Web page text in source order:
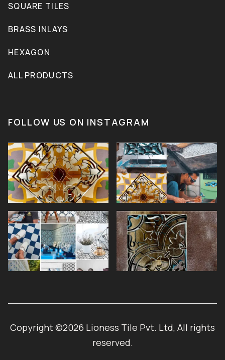
SQUARE TILES
BRASS INLAYS
HEXAGON
ALL PRODUCTS
FOLLOW US ON INSTAGRAM
Copyright ©2026 Lioness Tile Pvt. Ltd, All rights
reserved.